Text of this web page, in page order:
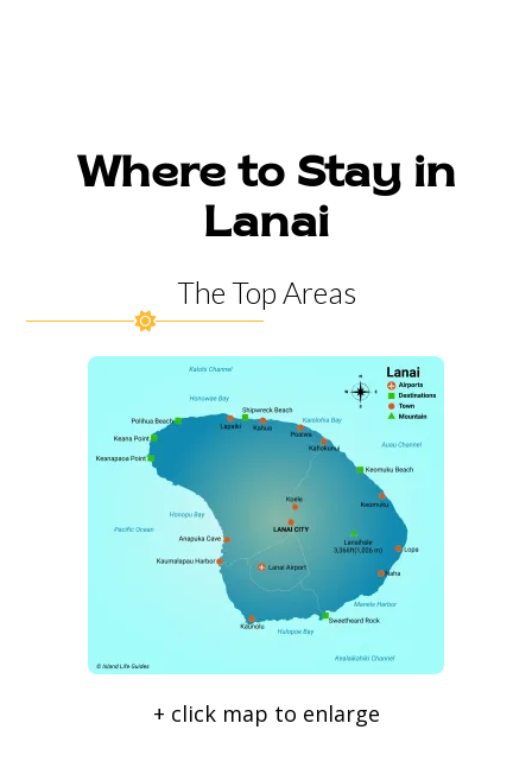
Where to Stay in
Lanai
The Top Areas
+ click map to enlarge